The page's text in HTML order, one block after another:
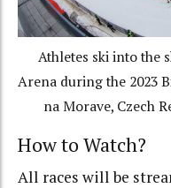
Athletes ski into the
Arena during the 2023
na Morave, Czech
How to Watch?
All races will be